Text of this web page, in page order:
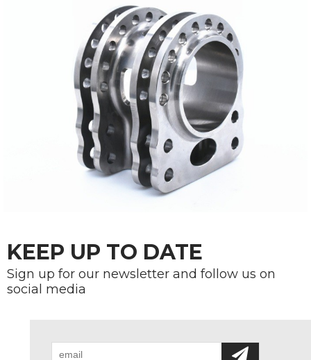
KEEP UP TO DATE
Sign up for our newsletter and follow us on
social media